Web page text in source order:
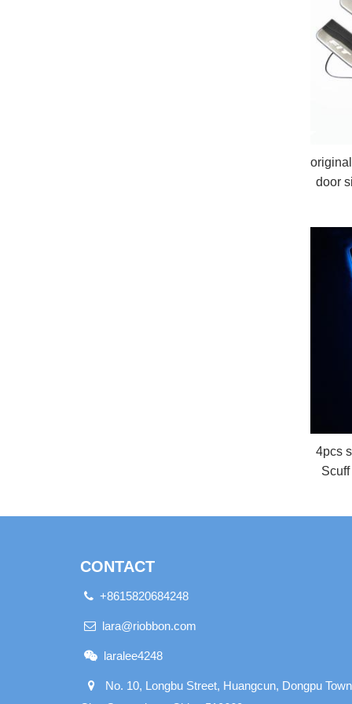
door
4pcs
CONTACT
+8615820684248
lara@riobbon.com
laralee4248
No. 10, Longbu Street, Huangcun, Dongpu